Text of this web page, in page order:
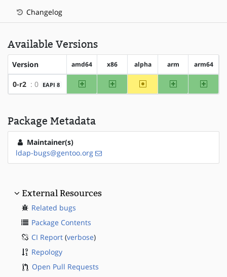
Changelog
Available Versions
Version amd64 x86 alpha arm arm64
0-r2 : 0 EAPI 8 amd64 x86 ~alpha arm arm64
Package Metadata
Maintainer(s)
ldap-bugs@gentoo.org
External Resources
Related bugs
Package Contents
CI Report (verbose)
Repology
Open Pull Requests